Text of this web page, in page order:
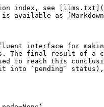
```

When used as a context manager, the `Check` class:

1. **On enter**: Sets up the check context and automatically loads component data if not provided
2. **On exit**: Records the check result with its status and all accessed data paths
3. **Exception handling**:
   * Catches and suppresses `NoDataError`, and sets the check status to `pending`, if collectors are still running.
   * Otherwise, propagates `NoDataError` and records as `error` status since `NoDataError` is unexpected after collectors finished.
   * Catches and suppresses `SkippedError`, sets the check status to `skipped`, and drops any previously recorded assertions.
   * Propagates other exceptions and records them as `error` status with the exception message

## JSONPath Compatibility

{% hint style="info" %}
We do not support the entirety of JSONPath as defined in RFC 9535. However, we do support a strict subset of the language:

* `$` is implicit at the beginning of paths.
* You can access members of an object by key using either `.dot.syntax` or `['literal']['syntax']`.
* You can index into an array by number only. No wildcards or filters allowed.
  {% endhint %}

## Data Access Methods

### get\_value

```python
get_value(path=".")
```

Retrieves data from the component JSON using a JSONPath expression. This method raises `ValueError` if the path is invalid.